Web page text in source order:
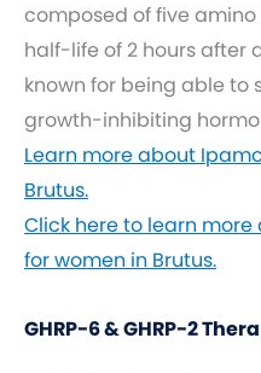
composed of five
half-life of 2 hours after
known for being able to
growth-inhibiting
Learn more about
Brutus.
Click here to learn
for women in Brutus.
GHRP-6 & GHRP-2